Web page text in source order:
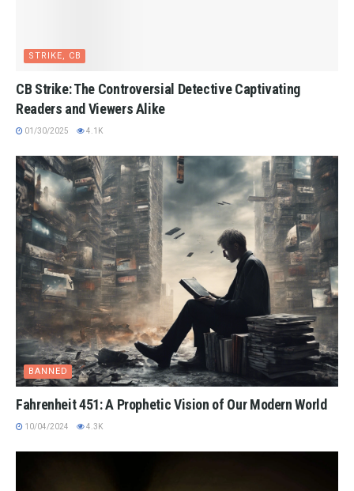
STRIKE, CB
CB Strike: The Controversial Detective Captivating
Readers and Viewers Alike
01/30/2025 4.1K
BANNED
Fahrenheit 451: A Prophetic Vision of Our Modern World
10/04/2024 4.3K